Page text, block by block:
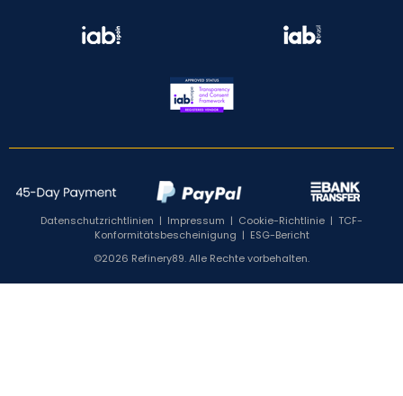
Datenschutzrichtlinien | Impressum | Cookie-Richtlinie | TCF-
Konformitätsbescheinigung | ESG-Bericht
©2026 Refinery89. Alle Rechte vorbehalten.